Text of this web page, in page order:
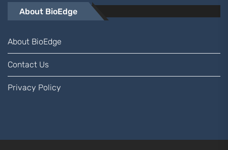
About BioEdge
About BioEdge
Contact Us
Privacy Policy